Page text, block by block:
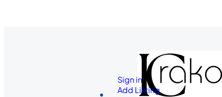
Sign in
Add Listing